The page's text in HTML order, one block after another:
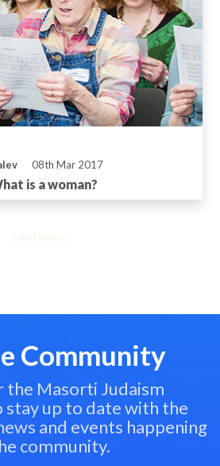
08th Mar 2017
is a woman?
Load more...
Community
the Masorti Judaism
up to date with the
and events happening
community.